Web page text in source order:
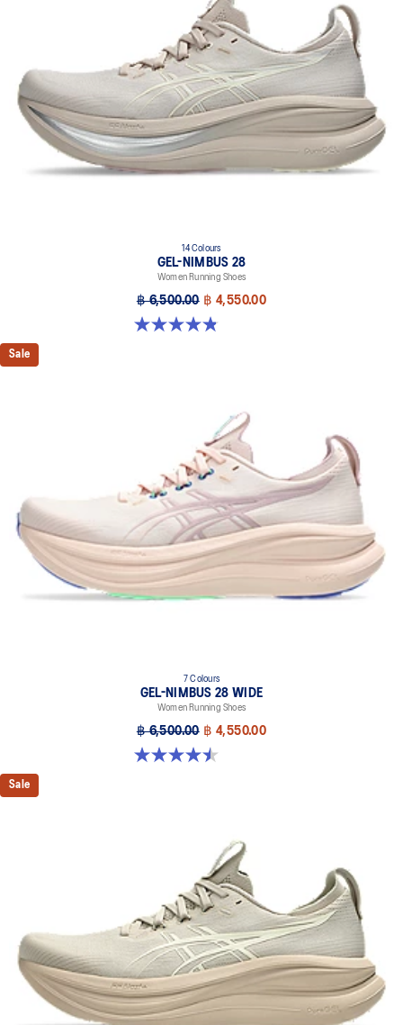
14 Colours
GEL-NIMBUS 28
Women Running Shoes
฿ 6,500.00 ฿ 4,550.00
4.8 out of 5 stars. 179 reviews
Sale
7 Colours
GEL-NIMBUS 28 WIDE
Women Running Shoes
฿ 6,500.00 ฿ 4,550.00
4.5 out of 5 stars. 14 reviews
Sale